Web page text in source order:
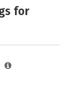
for